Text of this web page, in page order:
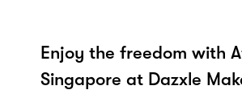
Enjoy the freedom with
Singapore at Dazxle